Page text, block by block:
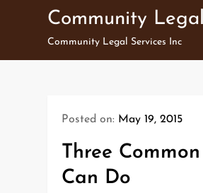
Community
Community Legal Services Inc
Posted on: May 19, 2015
Three
Can Do